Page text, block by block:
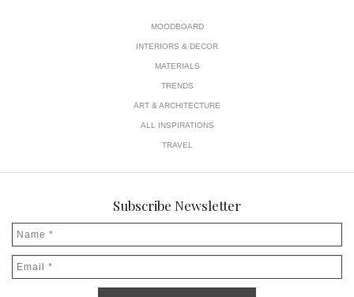
MOODBOARD
INTERIORS & DECOR
MATERIALS
TRENDS
ART & ARCHITECTURE
ALL INSPIRATIONS
TRAVEL
Subscribe Newsletter